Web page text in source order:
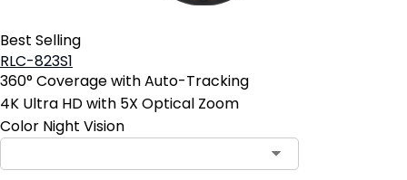
Best Selling
RLC-823S1
360° Coverage with Auto-Tracking
4K Ultra HD with 5X Optical Zoom
Color Night Vision